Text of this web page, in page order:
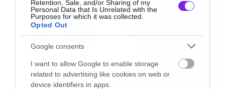
Retention, Sale, and/or Sharing of my
Personal Data that Is Unrelated with the
Purposes for which it was collected.
Opted Out
Google consents
I want to allow Google to enable storage
related to advertising like cookies on web or
device identifiers in apps.
frameborder=”0″ allowfullscreen></iframe>
[/iframe]
Και μερικά screenshot από το βίντεο…